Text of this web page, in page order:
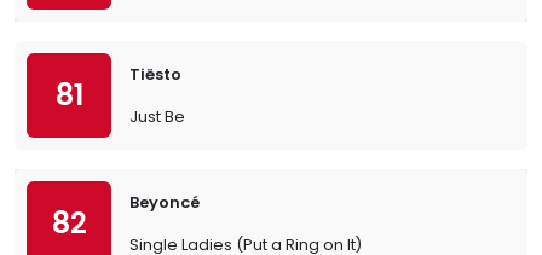
81
Tiësto
Just Be
82
Beyoncé
Single Ladies (Put a Ring on It)